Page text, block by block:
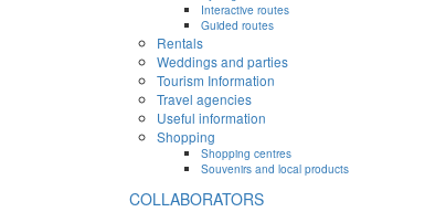
Interactive routes
Guided routes
Rentals
Weddings and parties
Tourism Information
Travel agencies
Useful information
Shopping
Shopping centres
Souvenirs and local products
COLLABORATORS